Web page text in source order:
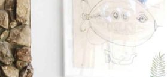
PROJECTS
SHOP